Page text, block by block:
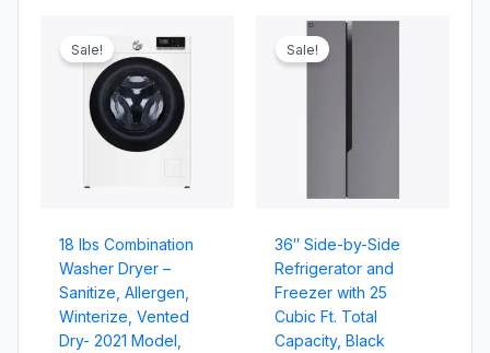
Sale!
18 lbs Combination
Washer Dryer –
Sanitize, Allergen,
Winterize, Vented
Dry- 2021 Model,
price
was:
$329.00.
price
Sale!
36″ Side-by-Side
Refrigerator and
Freezer with 25
Cubic Ft. Total
Capacity, Black
Original
price
Current